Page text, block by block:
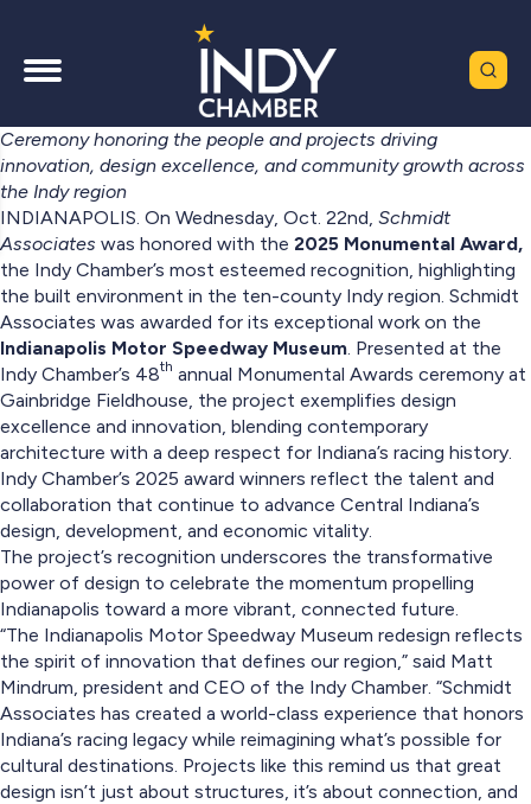
Ceremony honoring the people and projects driving
innovation, design excellence, and community growth across
the Indy region
INDIANAPOLIS. On Wednesday, Oct. 22nd, Schmidt
Associates was honored with the 2025 Monumental Award,
the Indy Chamber’s most esteemed recognition, highlighting
the built environment in the ten-county Indy region. Schmidt
Associates was awarded for its exceptional work on the
Indianapolis Motor Speedway Museum . Presented at the
Indy Chamber’s 48th annual Monumental Awards ceremony at
Gainbridge Fieldhouse, the project exemplifies design
excellence and innovation, blending contemporary
architecture with a deep respect for Indiana’s racing history.
Indy Chamber’s 2025 award winners reflect the talent and
collaboration that continue to advance Central Indiana’s
design, development, and economic vitality.
The project’s recognition underscores the transformative
power of design to celebrate the momentum propelling
Indianapolis toward a more vibrant, connected future.
“The Indianapolis Motor Speedway Museum redesign reflects
the spirit of innovation that defines our region,” said Matt
Mindrum, president and CEO of the Indy Chamber. “Schmidt
Associates has created a world-class experience that honors
Indiana’s racing legacy while reimagining what’s possible for
cultural destinations. Projects like this remind us that great
design isn’t just about structures, it’s about connection, and